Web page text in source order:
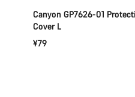
Canyon GP7626-01
Cover L
¥79